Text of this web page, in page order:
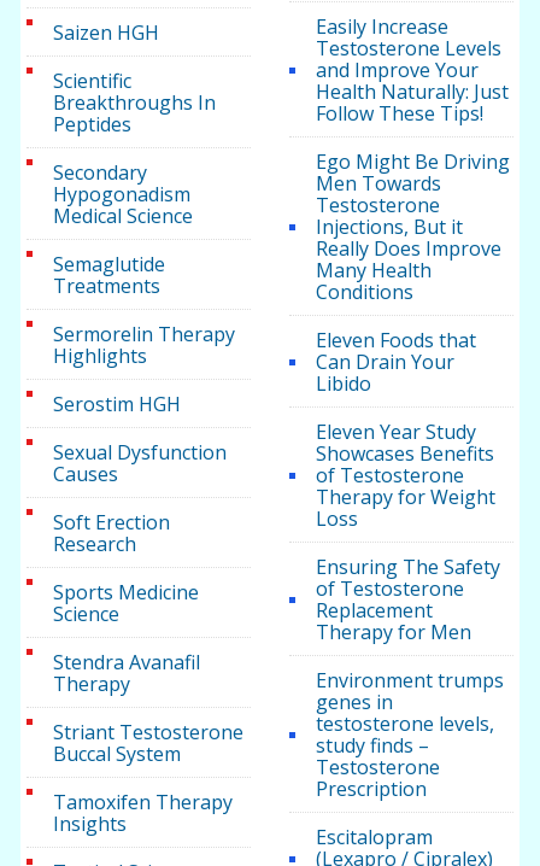
Saizen HGH
Scientific
Breakthroughs In
Peptides
Secondary
Hypogonadism
Medical Science
Semaglutide
Treatments
Sermorelin Therapy
Highlights
Serostim HGH
Sexual Dysfunction
Causes
Soft Erection
Research
Sports Medicine
Science
Stendra Avanafil
Therapy
Striant Testosterone
Buccal System
Tamoxifen Therapy
Insights
Easily Increase
Testosterone Levels
and Improve Your
Health Naturally: Just
Follow These Tips!
Ego Might Be Driving
Men Towards
Testosterone
Injections, But it
Really Does Improve
Many Health
Conditions
Eleven Foods that
Can Drain Your
Libido
Eleven Year Study
Showcases Benefits
of Testosterone
Therapy for Weight
Loss
Ensuring The Safety
of Testosterone
Replacement
Therapy for Men
Environment trumps
genes in
testosterone levels,
study finds –
Testosterone
Prescription
Escitalopram
(Lexapro / Cipralex)